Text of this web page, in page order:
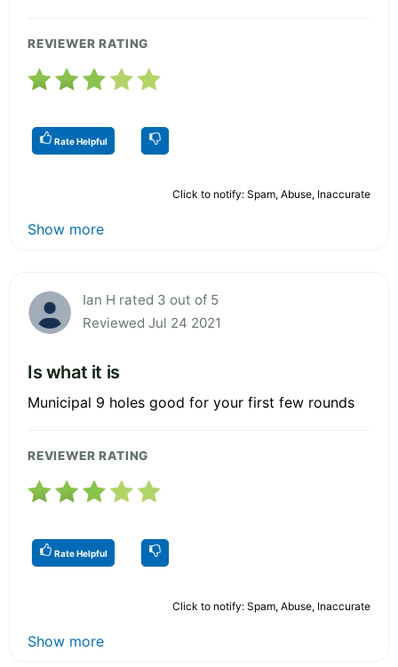
REVIEWER RATING
Rate Helpful
Click to notify: Spam, Abuse, Inaccurate
Show more
Ian H rated 3 out of 5
Reviewed Jul 24 2021
Is what it is
Municipal 9 holes good for your first few rounds
REVIEWER RATING
Rate Helpful
Click to notify: Spam, Abuse, Inaccurate
Show more